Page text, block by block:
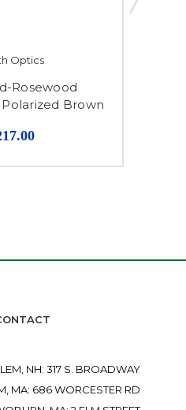
Optics
Rosewood
Brown
NH: 317 S. BROADWAY
MA: 686 WORCESTER RD